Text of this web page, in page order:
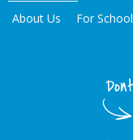
About Us For